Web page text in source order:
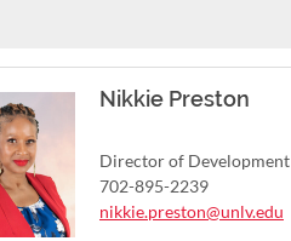
Nikkie Preston
Director of Development
702-895-2239
nikkie.preston@unlv.edu